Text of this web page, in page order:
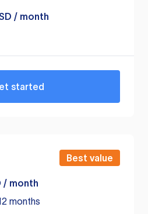
/ month
started
Best value
/ month
months